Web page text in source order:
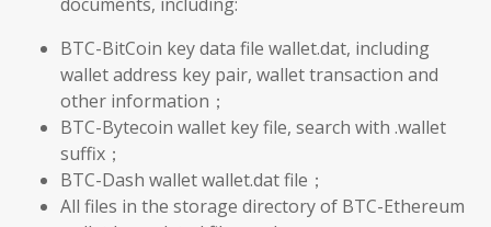
BTC-BitCoin key data file wallet.dat, including
wallet address key pair, wallet transaction and
other information；
BTC-Bytecoin wallet key file, search with .wallet
suffix；
BTC-Dash wallet wallet.dat file；
All files in the storage directory of BTC-Ethereum